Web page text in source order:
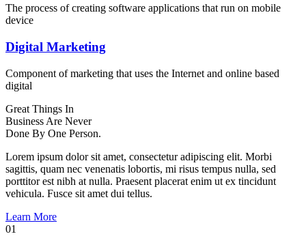
The process of creating software applications that run on mobile
device
Digital Marketing
Component of marketing that uses the Internet and online based
digital
Great Things In
Business Are Never
Done By One Person.
Lorem ipsum dolor sit amet, consectetur adipiscing elit. Morbi
sagittis, quam nec venenatis lobortis, mi risus tempus nulla, sed
porttitor est nibh at nulla. Praesent placerat enim ut ex tincidunt
vehicula. Fusce sit amet dui tellus.
Learn More
01